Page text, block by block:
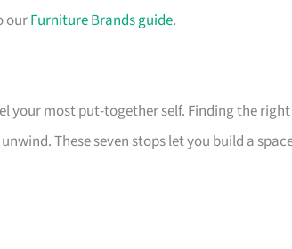
ourFurniture Brands guide.
your most put-together self. Finding the right
These seven stops let you build a